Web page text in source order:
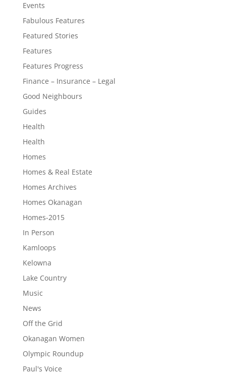
Events
Fabulous Features
Featured Stories
Features
Features Progress
Finance – Insurance – Legal
Good Neighbours
Guides
Health
Health
Homes
Homes & Real Estate
Homes Archives
Homes Okanagan
Homes-2015
In Person
Kamloops
Kelowna
Lake Country
Music
News
Off the Grid
Okanagan Women
Olympic Roundup
Paul's Voice